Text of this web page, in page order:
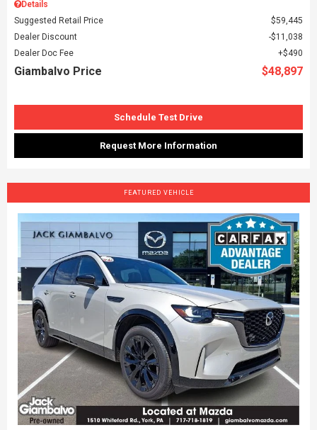
Details
Suggested Retail Price
$59,445
Dealer Discount
$11,038
Dealer Doc Fee
$490
Giambalvo Price $48,897
Schedule Test Drive
Request More Information
FEATURED VEHICLE